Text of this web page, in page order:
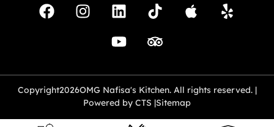
Copyright2026OMG Nafisa's Kitchen. All rights reserved. |
Powered by CTS |Sitemap